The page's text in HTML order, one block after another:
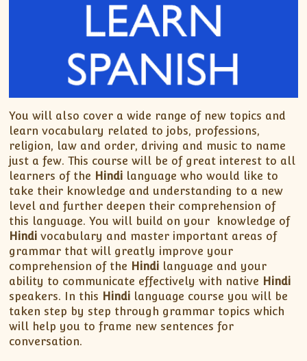
You will also cover a wide range of new topics and
learn vocabulary related to jobs, professions,
religion, law and order, driving and music to name
just a few. This course will be of great interest to all
learners of the Hindi language who would like to
take their knowledge and understanding to a new
level and further deepen their comprehension of
this language. You will build on your knowledge of
Hindi vocabulary and master important areas of
grammar that will greatly improve your
comprehension of the Hindi language and your
ability to communicate effectively with native Hindi
speakers. In this Hindi language course you will be
taken step by step through grammar topics which
will help you to frame new sentences for
conversation.